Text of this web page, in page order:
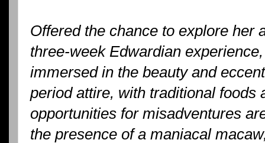
Offered the chance to explore her
three-week Edwardian
immersed in the beauty and
period attire, with traditional foods
opportunities for misadventures
the presence of a maniacal